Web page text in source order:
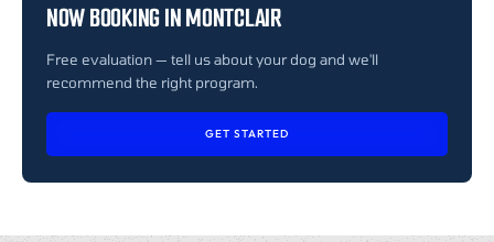
NOW BOOKING IN MONTCLAIR
Free evaluation — tell us about your dog and we'll
recommend the right program.
GET STARTED